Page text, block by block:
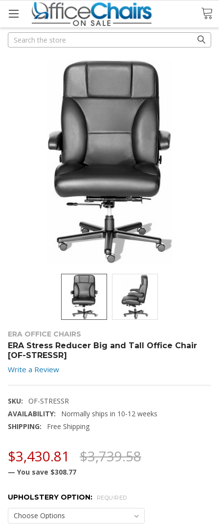
Search
Search
ERA OFFICE CHAIRS
ERA Stress Reducer Big and Tall Office Chair
[OF-STRESSR]
Write a Review
SKU:
OF-STRESSR
AVAILABILITY:
Normally ships in 10-12 weeks
SHIPPING:
Free Shipping
$3,739.58
$3,430.81
— You save $308.77
UPHOLSTERY OPTION: REQUIRED